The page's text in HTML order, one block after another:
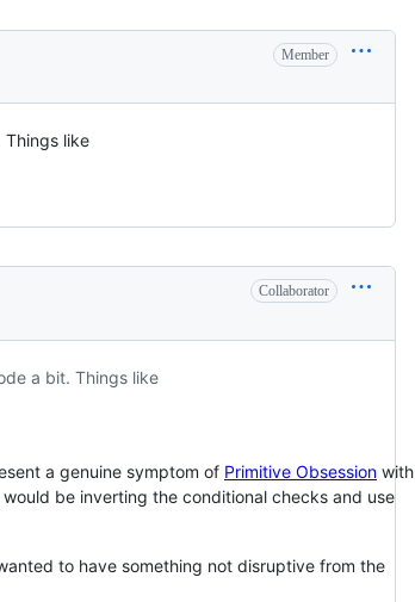
Member
like
Collaborator
a bit. Things like
a genuine symptom of Primitive Obsession with
be inverting the conditional checks and use
to have something not disruptive from the